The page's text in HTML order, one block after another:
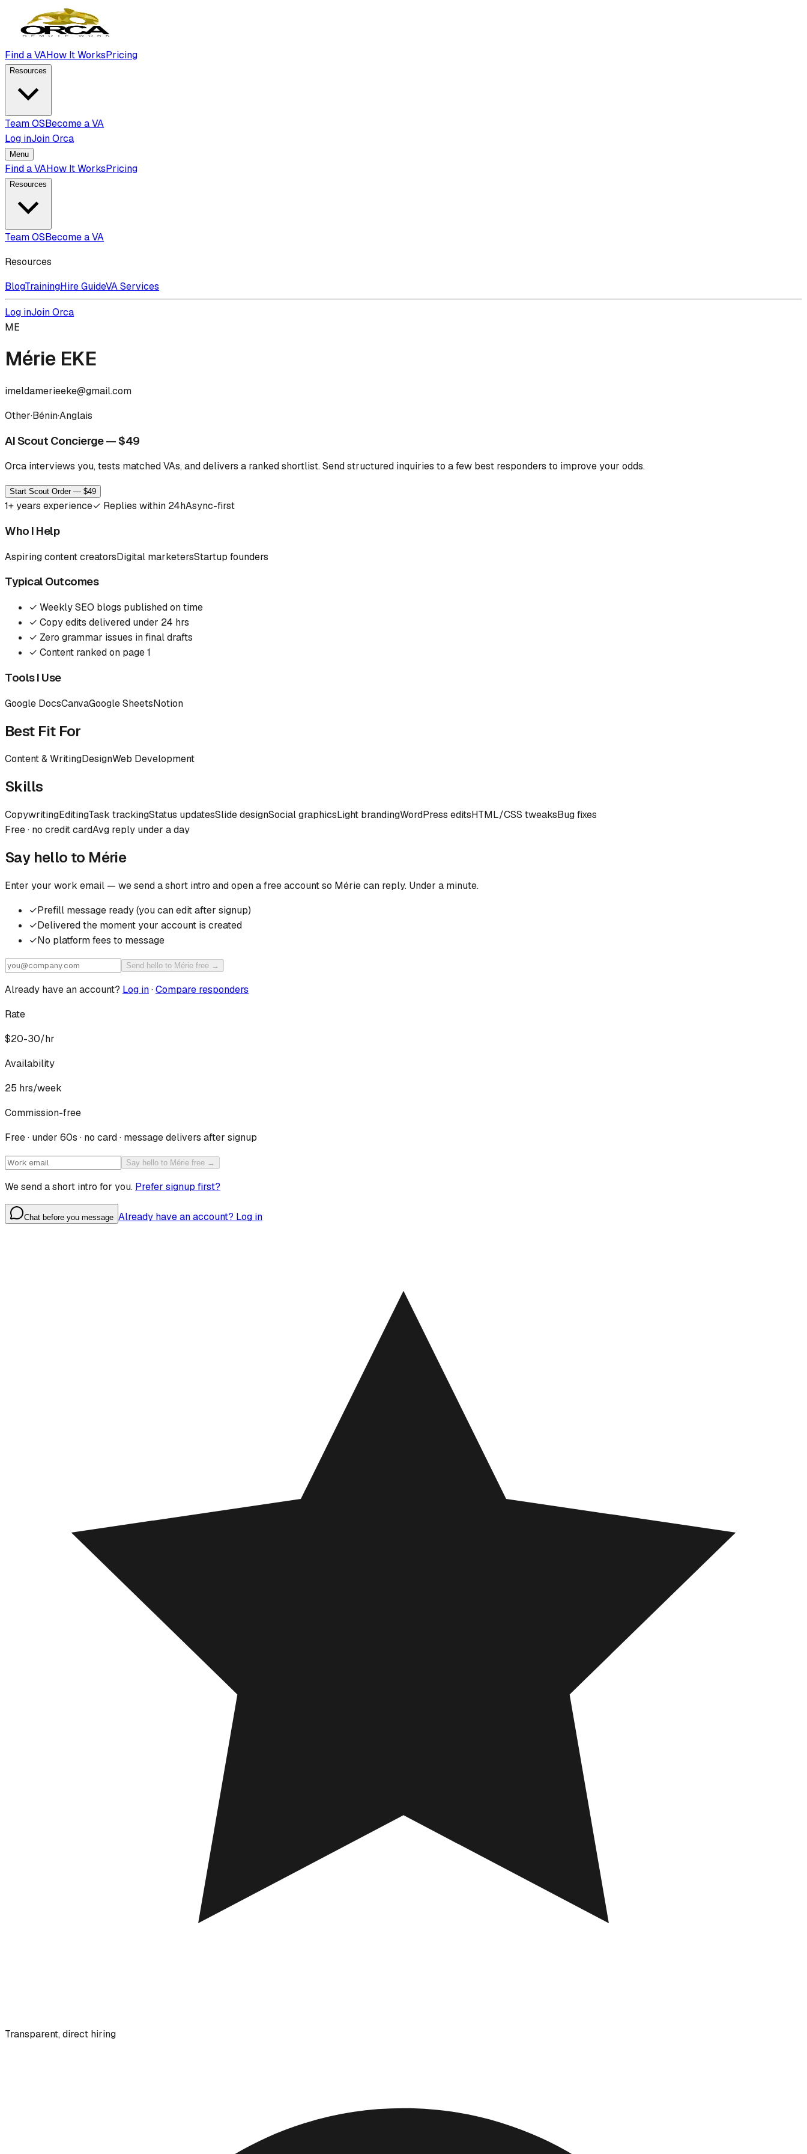
Find a VAHow It WorksPricing
Resources
Team OSBecome a VA
Log inJoin Orca
Menu
Find a VAHow It WorksPricing
Resources
Team OSBecome a VA
Resources
BlogTrainingHire GuideVA Services
Log inJoin Orca
ME
Mérie EKE
imeldamerieeke@gmail.com
Other·Bénin·Anglais
AI Scout Concierge — $49
Orca interviews you, tests matched VAs, and delivers a ranked shortlist.Send structured inquiries to a few best responders to improve your odds.
Start Scout Order — $49
1+ years experience✓ Replies within 24hAsync-first
Who I Help
Aspiring content creatorsDigital marketersStartup founders
Typical Outcomes
✓ Weekly SEO blogs published on time
✓ Copy edits delivered under 24 hrs
✓ Zero grammar issues in final drafts
✓ Content ranked on page 1
Tools I Use
Google DocsCanvaGoogle SheetsNotion
Best Fit For
Content & WritingDesignWeb Development
Skills
CopywritingEditingTask trackingStatus updatesSlide designSocial graphicsLight brandingWordPress editsHTML/CSS tweaksBug fixes
Free · no credit cardAvg reply under a day
Say hello to Mérie
Enter your work email — we send a short intro and open a free account so Mériecan reply. Under a minute.
✓Prefill message ready (you can edit after signup)
✓Delivered the moment your account is created
✓No platform fees to message
Send hello to Mérie free →
Already have an account? Log in·Compare responders
Rate
$20-30/hr
Availability
25 hrs/week
Commission-free
Free · under 60s · no card · message delivers after signup
Say hello to Mérie free →
We send a short intro for you. Prefer signup first?
Chat before you message Already have an account? Log in
Transparent, direct hiring